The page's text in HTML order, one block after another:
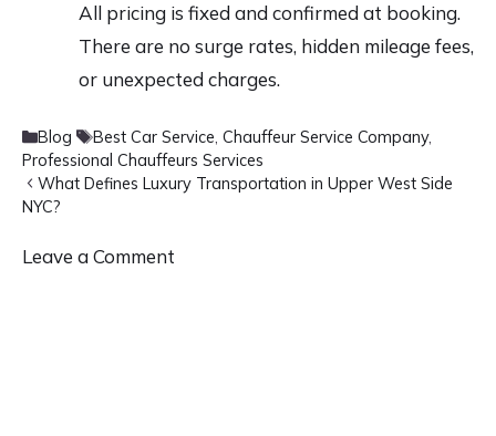
All pricing is fixed and confirmed at booking.
There are no surge rates, hidden mileage fees,
or unexpected charges.
Categories
Blog Tags
Best Car Service, Chauffeur Service Company,
Professional Chauffeurs Services
What Defines Luxury Transportation in Upper West Side
NYC?
Leave a Comment